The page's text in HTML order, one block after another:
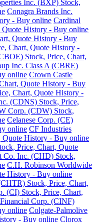
Inc. (BXP) Stock,
Conagra Brands Inc.
- Buy online Cardinal
History - Buy online
Quote History - Buy
Chart, Quote History -
Stock, Price, Chart,
Inc. Class A (CBRE)
online Crown Castle
Quote History - Buy
Chart, Quote History -
(CDNS) Stock, Price,
Corp. (CDW) Stock,
Celanese Corp. (CE)
online CF Industries
Quote History - Buy online
Price, Chart, Quote
Inc. (CHD) Stock,
C.H. Robinson Worldwide
History - Buy online
Stock, Price, Chart,
(CI) Stock, Price, Chart,
Corp. (CINF)
online Colgate-Palmolive
- Buy online Clorox